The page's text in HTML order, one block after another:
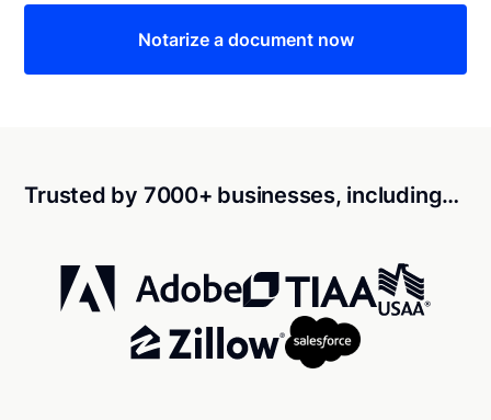
Notarize a document now
Trusted by 7000+ businesses, including…